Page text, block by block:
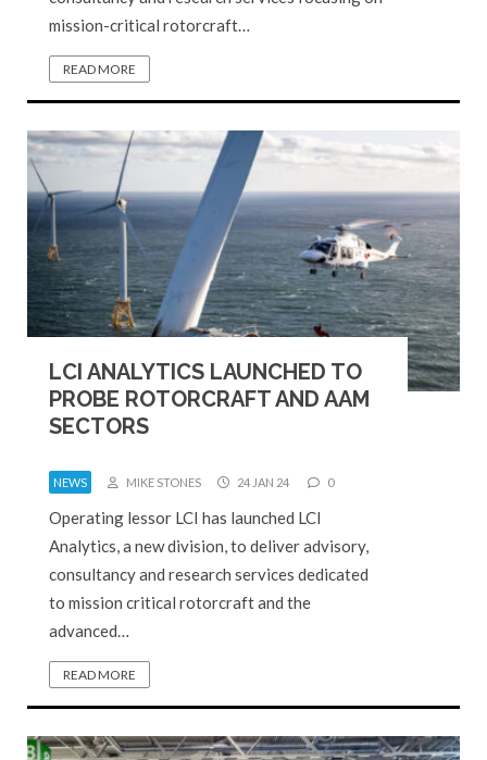
mission-critical rotorcraft…
READ MORE
LCI ANALYTICS LAUNCHED TO
PROBE ROTORCRAFT AND AAM
SECTORS
NEWS MIKE STONES 24 JAN 24 0
Operating lessor LCI has launched LCI
Analytics, a new division, to deliver advisory,
consultancy and research services dedicated
to mission critical rotorcraft and the
advanced…
READ MORE